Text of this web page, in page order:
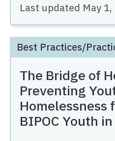
Last updated May
Best Practices/
The Bridge of
Preventing
Homelessness
BIPOC Youth